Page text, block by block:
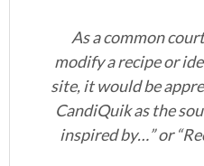
As a common
modify a recipe or
site, it would be
CandiQuik as the
inspired by…” or